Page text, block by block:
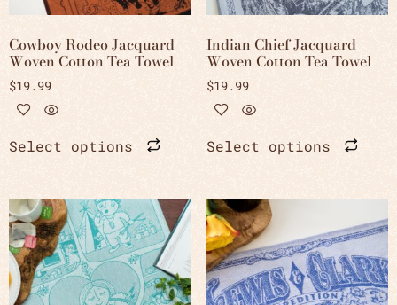
Cowboy Rodeo Jacquard
Woven Cotton Tea Towel
$19.99
Select options
Indian Chief Jacquard
Woven Cotton Tea Towel
$19.99
Select options